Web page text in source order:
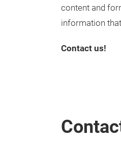
content and
information
Contact us!